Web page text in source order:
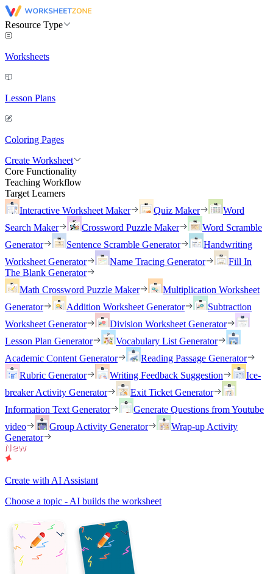
Resource Type
Worksheets
Lesson Plans
Coloring Pages
Create Worksheet
Core Functionality
Teaching Workflow
Target Learners
Interactive Worksheet Maker
Quiz Maker
Word
Search Maker
Crossword Puzzle Maker
Word Scramble
Generator
Sentence Scramble Generator
Handwriting
Worksheet Generator
Name Tracing Generator
Fill In
The Blank Generator
Math Crossword Puzzle Maker
Multiplication Worksheet
Generator
Addition Worksheet Generator
Subtraction
Worksheet Generator
Division Worksheet Generator
Lesson Plan Generator
Vocabulary List Generator
Academic Content Generator
Reading Passage Generator
Rubric Generator
Writing Feedback Suggestion
Ice-
breaker Activity Generator
Exit Ticket Generator
Information Text Generator
Generate Questions from Youtube
video
Group Activity Generator
Wrap-up Activity
Generator
Create with AI Assistant
Choose a topic - AI builds the worksheet